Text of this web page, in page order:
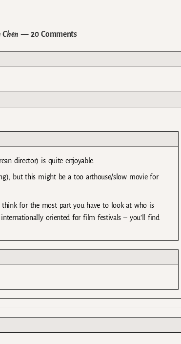
— 20 Comments
director) is quite enjoyable.
but this might be a too arthouse/slow movie for
I think for the most part you have to look at who is
oriented for film festivals – you’ll find